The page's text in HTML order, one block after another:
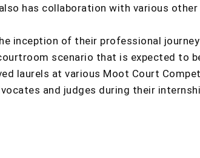
has collaboration with various
inception of their professional
scenario that is expected to
laurels at various Moot Court
and judges during their